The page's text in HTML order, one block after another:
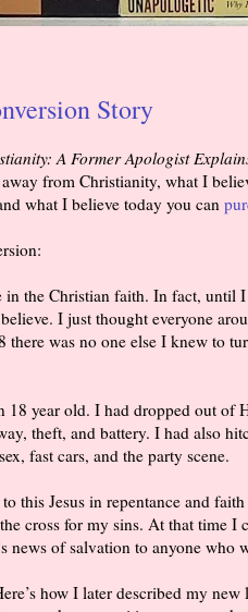
Story
A Former Apologist
from Christianity, what I
what I believe today you can
the Christian faith. In fact, until
I just thought everyone
was no one else I knew to
18 year old. I had dropped out of
theft, and battery. I had also
fast cars, and the party scene.
this Jesus in repentance and
cross for my sins. At that time
news of salvation to anyone who
how I later described my